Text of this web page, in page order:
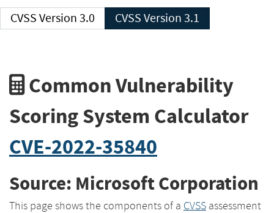
CVSS Version 3.0 CVSS Version 3.1
Common Vulnerability
Scoring System Calculator
CVE-2022-35840
Source: Microsoft Corporation
This page shows the components of a CVSS assessment